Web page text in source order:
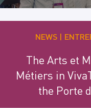
NEWS
The Arts et
Métiers in
the Porte